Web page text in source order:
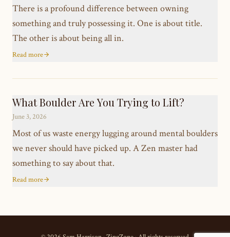
There is a profound difference between owning
something and truly possessing it. One is about title.
The other is about being all in.
Read more
What Boulder Are You Trying to Lift?
June 3, 2026
Most of us waste energy lugging around mental boulders
we never should have picked up. A Zen master had
something to say about that.
Read more